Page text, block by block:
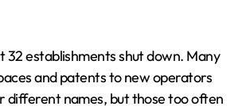
32 establishments shut down. Many
and patents to new operators
different names, but those too often